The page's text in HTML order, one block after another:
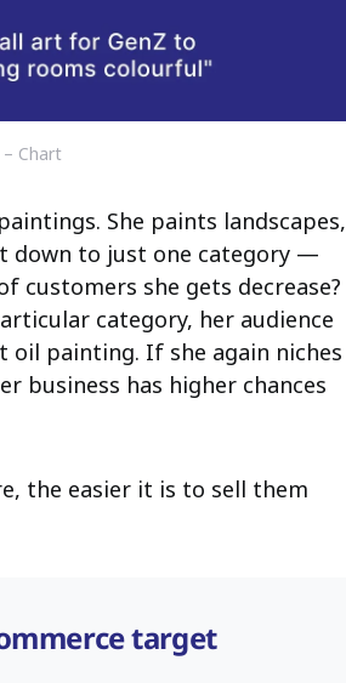
Chart
She paints landscapes,
down to just one category —
customers she gets decrease?
category, her audience
oil painting. If she again niches
business has higher chances
the easier it is to sell them
target